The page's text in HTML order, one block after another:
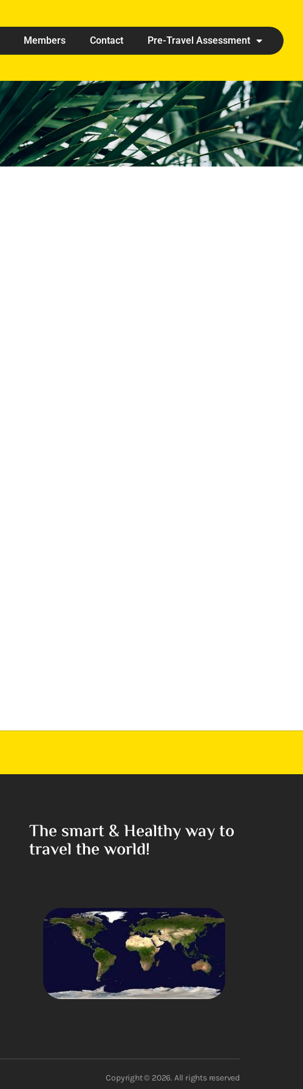
Members Contact Pre-Travel Assessment
The smart & Healthy way to
travel the world!
Copyright © 2026. All rights reserved